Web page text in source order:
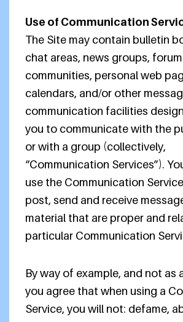
Use of Communication
The Site may contain bulletin
chat areas, news groups,
communities, personal web
calendars, and/or other
communication facilities
you to communicate with the
or with a group (collectively,
“Communication Services”).
use the Communication
post, send and receive
material that are proper and
particular Communication
By way of example, and not as
you agree that when using a
Service, you will not: defame,